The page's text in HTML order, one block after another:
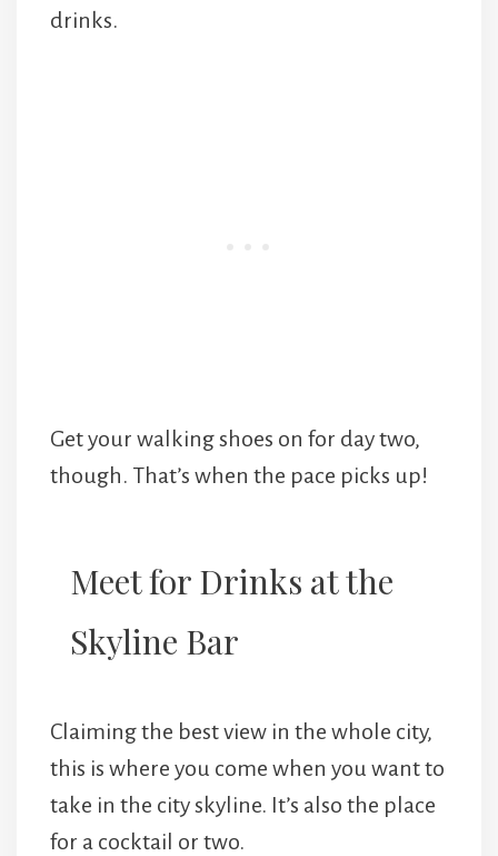
drinks.
Get your walking shoes on for day two,
though. That’s when the pace picks up!
Meet for Drinks at the
Skyline Bar
Claiming the best view in the whole city,
this is where you come when you want to
take in the city skyline. It’s also the place
for a cocktail or two.